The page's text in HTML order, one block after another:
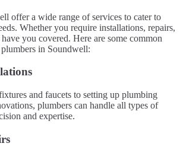
offer a wide range of services to cater to
Whether you require installations, repairs,
you covered. Here are some common
in Soundwell:
and faucets to setting up plumbing
plumbers can handle all types of
and expertise.